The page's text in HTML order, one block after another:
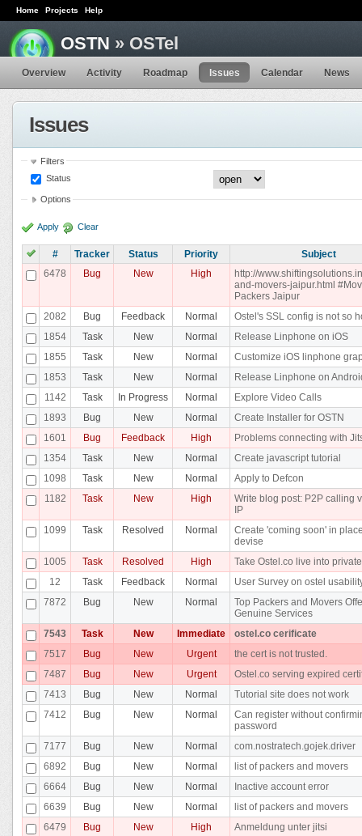
Home Projects Help
OSTN » OSTel
Overview Activity Roadmap Issues Calendar News
Issues
Filters
Status
Options
Apply Clear
# Tracker Status Priority
Subject
6478
Bug New High
http://
and-movers-jaipur.html
Packers Jaipur
2082
Bug Feedback Normal
Ostel's SSL config is not so
1854
Task New Normal
Release Linphone on iOS
1855
Task New Normal
Customize iOS linphone
1853
Task New Normal
Release Linphone on
1142
Task In Progress Normal
Explore Video Calls
1893
Bug New Normal
Create Installer for OSTN
1601
Bug Feedback High
Problems connecting with
1354
Task New Normal
Create javascript tutorial
1098
Task New Normal
Apply to Defcon
1182
Task New High
Write blog post: P2P calling
IP
1099
Task Resolved Normal
Create 'coming soon' in
devise
1005
Task Resolved High
Take Ostel.co live into
12
Task Feedback Normal
User Survey on ostel
7872
Bug New Normal
Top Packers and Movers
Genuine Services
7543
Task New Immediate
ostel.co cerificate
7517
Bug New Urgent
the cert is not trusted.
7487
Bug New Urgent
Ostel.co serving expired
7413
Bug New Normal
Tutorial site does not work
7412
Bug New Normal
Can register without
password
7177
Bug New Normal
com.nostratech.gojek.driver
6892
Bug New Normal
list of packers and movers
6664
Bug New Normal
Inactive account error
6639
Bug New Normal
list of packers and movers
6479
Bug New High
Anmeldung unter jitsi